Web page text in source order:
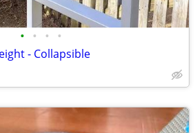
• • • •
- Collapsible